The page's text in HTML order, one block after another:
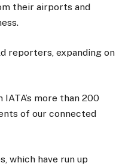
their airports and
reporters, expanding on
more than 200
of our connected
which have run up